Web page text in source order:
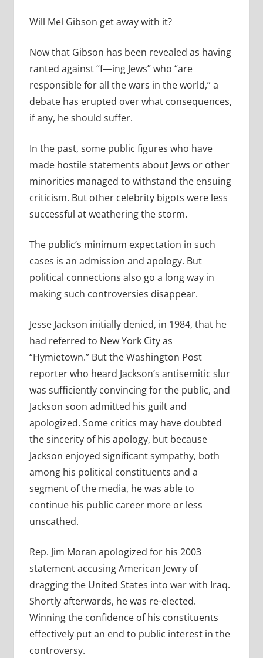
Will Mel Gibson get away with it?
Now that Gibson has been revealed as having
ranted against “f—ing Jews” who “are
responsible for all the wars in the world,” a
debate has erupted over what consequences,
if any, he should suffer.
In the past, some public figures who have
made hostile statements about Jews or other
minorities managed to withstand the ensuing
criticism. But other celebrity bigots were less
successful at weathering the storm.
The public’s minimum expectation in such
cases is an admission and apology. But
political connections also go a long way in
making such controversies disappear.
Jesse Jackson initially denied, in 1984, that he
had referred to New York City as
“Hymietown.” But the Washington Post
reporter who heard Jackson’s antisemitic slur
was sufficiently convincing for the public, and
Jackson soon admitted his guilt and
apologized. Some critics may have doubted
the sincerity of his apology, but because
Jackson enjoyed significant sympathy, both
among his political constituents and a
segment of the media, he was able to
continue his public career more or less
unscathed.
Rep. Jim Moran apologized for his 2003
statement accusing American Jewry of
dragging the United States into war with Iraq.
Shortly afterwards, he was re-elected.
Winning the confidence of his constituents
effectively put an end to public interest in the
controversy.